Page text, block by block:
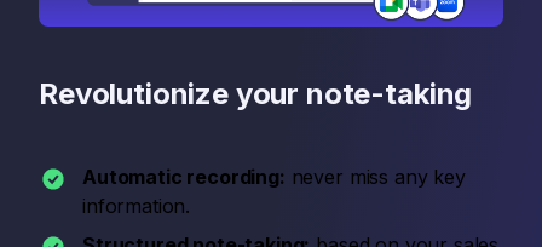
Revolutionize your note-taking
Automatic recording: never miss any key
information.